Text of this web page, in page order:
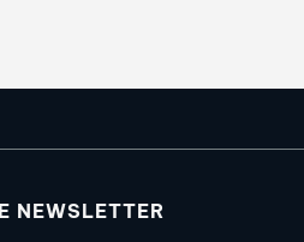
NEWSLETTER